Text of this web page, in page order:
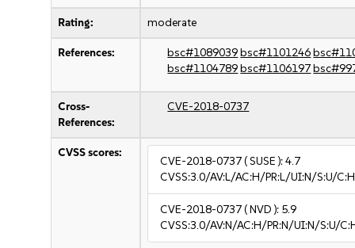
Rating: moderate
References: bsc#1089039bsc#1101246
bsc#1104789bsc#1106197
Cross-
References:
CVE-2018-0737
CVSS scores:
CVE-2018-0737( SUSE ):4.7
CVSS:3.0/AV:L/AC:H/PR:L/UI:N/S:U/
CVE-2018-0737( NVD ): 5.9
CVSS:3.0/AV:N/AC:H/PR:N/UI:N/S:U/